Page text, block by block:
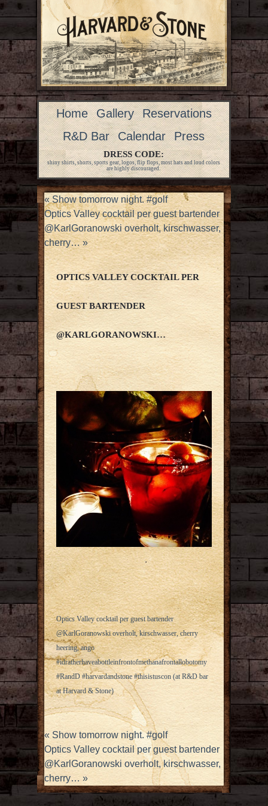
Home Gallery
Reservations
R&D Bar
Calendar Press
DRESS CODE:
shiny shirts, shorts, sports gear, logos, flip flops, most hats and loud colors
are highly discouraged.
«Show tomorrow night. #golf
Optics Valley cocktail per guest bartender
@KarlGoranowski overholt, kirschwasser,
cherry…»
OPTICS VALLEY COCKTAIL PER
GUEST BARTENDER
@KARLGORANOWSKI…
Optics Valley cocktail per guest bartender
@KarlGoranowski overholt, kirschwasser, cherry
heering, ango
#idratherhaveabottleinfrontofmethanafrontallobotomy
#RandD #harvardandstone #thisistuscon (at R&D bar
at Harvard & Stone)
« Show tomorrow night. #golf
Optics Valley cocktail per guest bartender
@KarlGoranowski overholt, kirschwasser,
cherry… »